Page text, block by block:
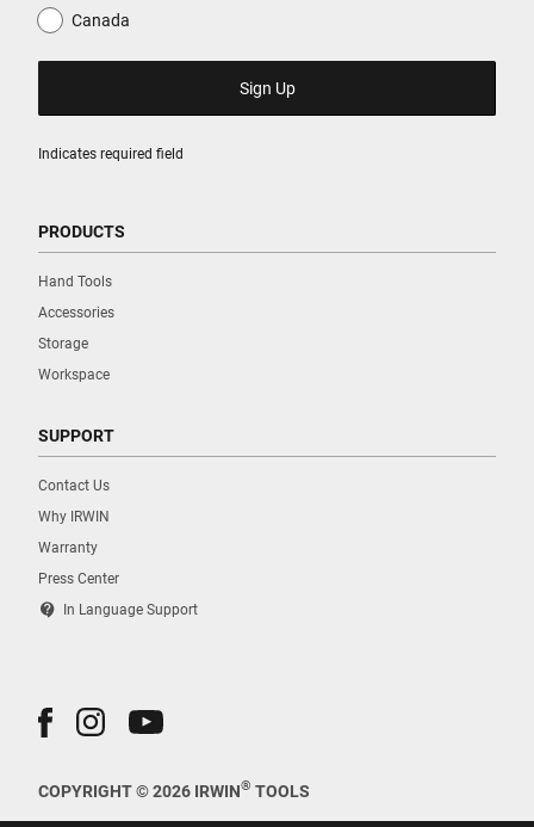
Indicates required field
Canada
PRODUCTS
Hand Tools
Accessories
Storage
Workspace
SUPPORT
Contact Us
Why IRWIN
Warranty
Press Center
contact_support In Language Support
COPYRIGHT © 2026 IRWIN® TOOLS